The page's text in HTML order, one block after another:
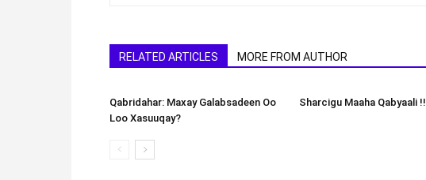
RELATED ARTICLES MORE FROM AUTHOR
Qabridahar: Maxay Galabsadeen Oo
Loo Xasuuqay?
Sharcigu Maaha Qabyaali !!